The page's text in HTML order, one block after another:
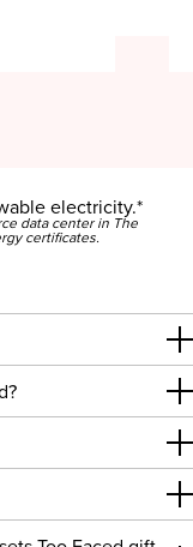
electricity.*
data center in The
certificates.